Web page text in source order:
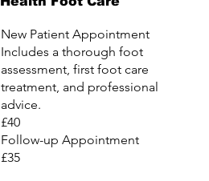
New Patient Appointment
Includes a thorough foot
assessment, first foot care
treatment, and professional
advice.
£40
Follow-up Appointment
£35